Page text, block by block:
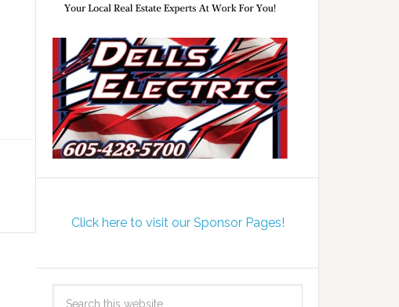
Click here to visit our Sponsor Pages!